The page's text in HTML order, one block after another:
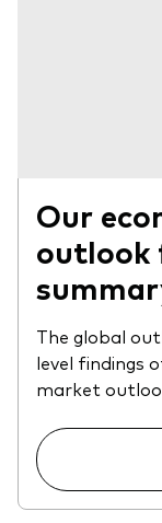
Our
outlook
The global
level findings
market